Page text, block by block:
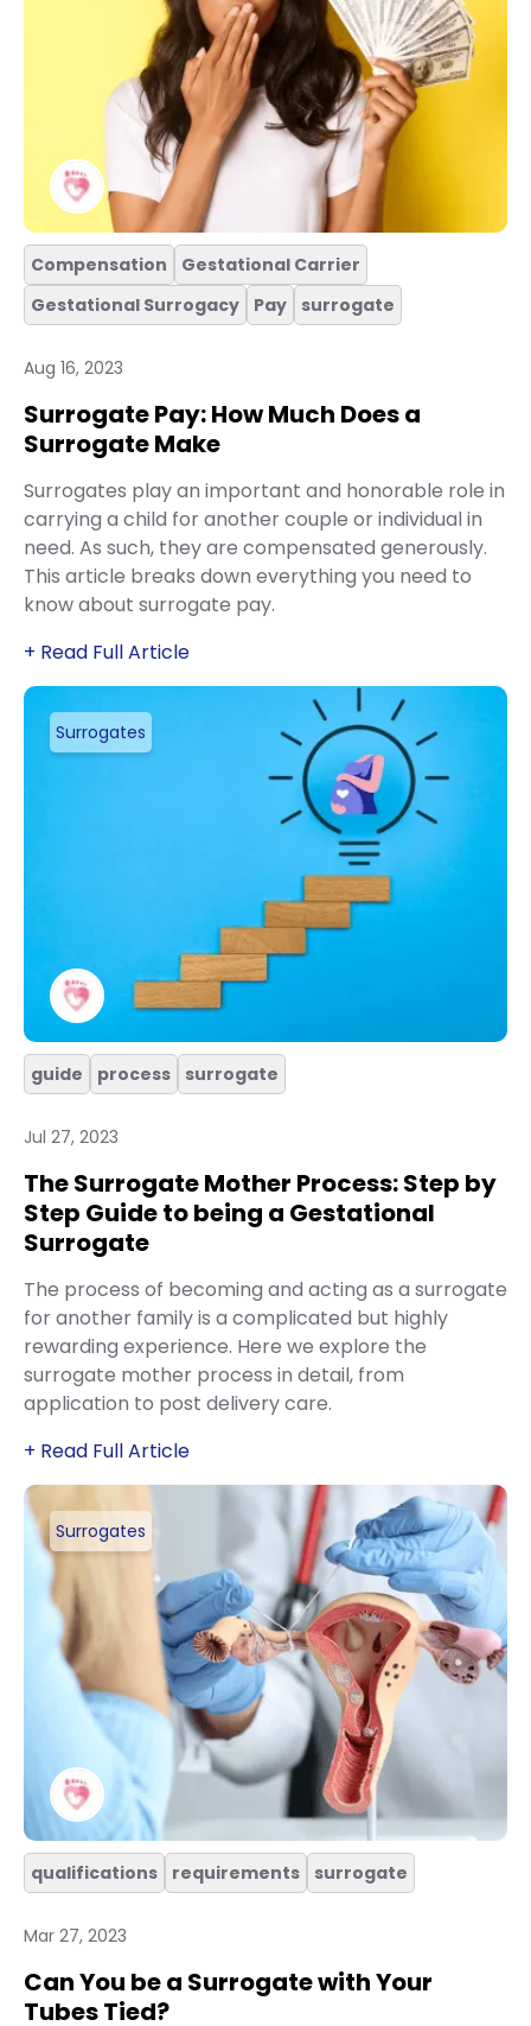
Compensation
Gestational Carrier
Gestational Surrogacy
Pay surrogate
Aug 16, 2023
Surrogate Pay: How Much Does a
Surrogate Make
Surrogates play an important and honorable role in
carrying a child for another couple or individual in
need. As such, they are compensated generously.
This article breaks down everything you need to
know about surrogate pay.
+ Read Full Article
Surrogates
guide process surrogate
Jul 27, 2023
The Surrogate Mother Process: Step by
Step Guide to being a Gestational
Surrogate
The process of becoming and acting as a surrogate
for another family is a complicated but highly
rewarding experience. Here we explore the
surrogate mother process in detail, from
application to post delivery care.
+ Read Full Article
Surrogates
qualifications requirements surrogate
Mar 27, 2023
Can You be a Surrogate with Your
Tubes Tied?